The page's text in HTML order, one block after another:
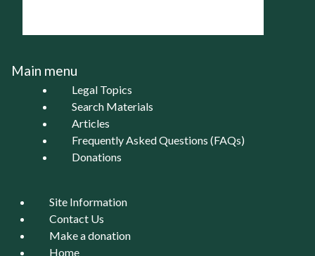
Main menu
Legal Topics
Search Materials
Articles
Frequently Asked Questions (FAQs)
Donations
Site Information
Contact Us
Make a donation
Home